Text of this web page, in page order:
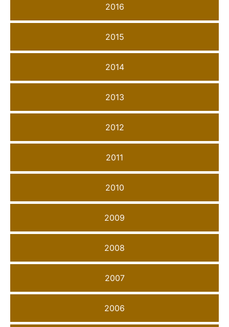
2016
2015
2014
2013
2012
2011
2010
2009
2008
2007
2006